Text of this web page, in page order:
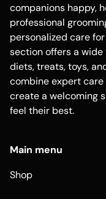
companions happy,
professional
personalized care
section offers a
diets, treats, toys,
combine expert
create a welcoming
feel their best.
Main menu
Shop